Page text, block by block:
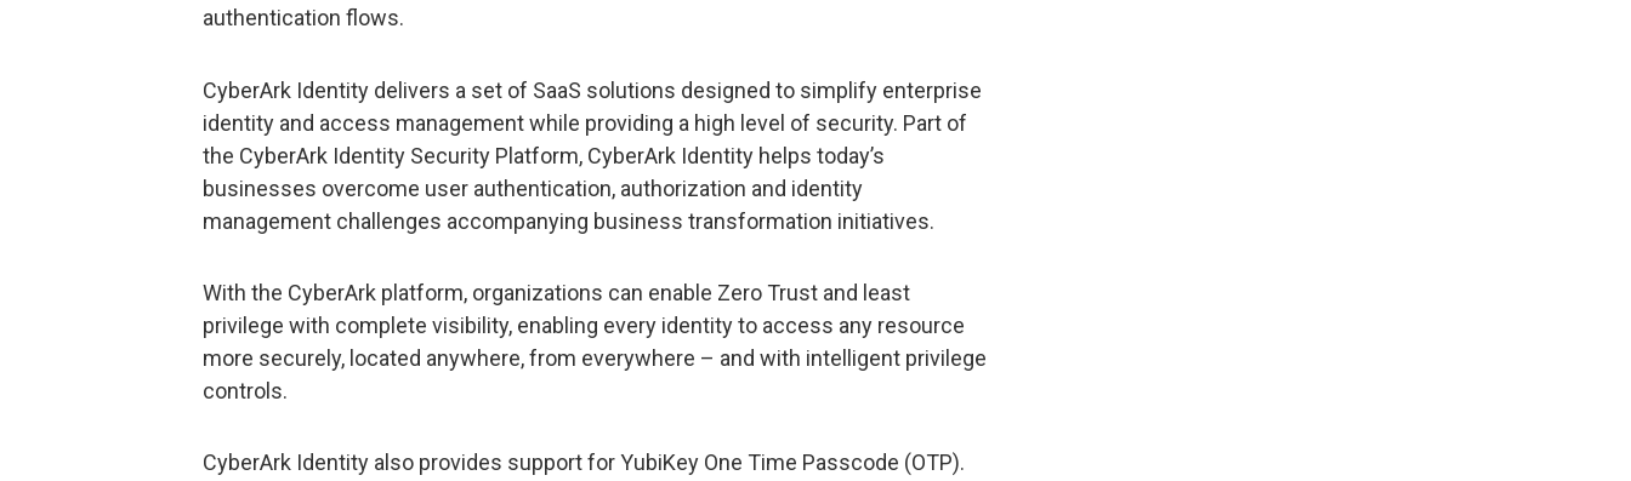
authentication flows.
CyberArk Identity delivers a set of SaaS solutions designed to simplify enterprise
identity and access management while providing a high level of security. Part of
the CyberArk Identity Security Platform, CyberArk Identity helps today’s
businesses overcome user authentication, authorization and identity
management challenges accompanying business transformation initiatives.
With the CyberArk platform, organizations can enable Zero Trust and least
privilege with complete visibility, enabling every identity to access any resource
more securely, located anywhere, from everywhere – and with intelligent privilege
controls.
CyberArk Identity also provides support for YubiKey One Time Passcode (OTP).